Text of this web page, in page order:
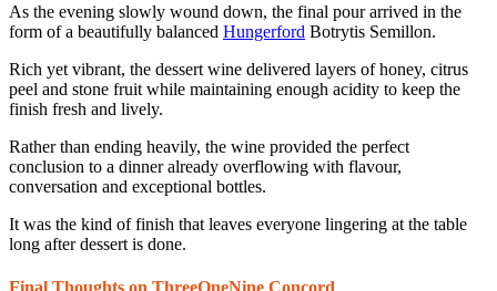
As the evening slowly wound down, the final pour arrived in the
form of a beautifully balanced Hungerford Botrytis Semillon.
Rich yet vibrant, the dessert wine delivered layers of honey, citrus
peel and stone fruit while maintaining enough acidity to keep the
finish fresh and lively.
Rather than ending heavily, the wine provided the perfect
conclusion to a dinner already overflowing with flavour,
conversation and exceptional bottles.
It was the kind of finish that leaves everyone lingering at the table
long after dessert is done.
Final Thoughts on ThreeOneNine Concord